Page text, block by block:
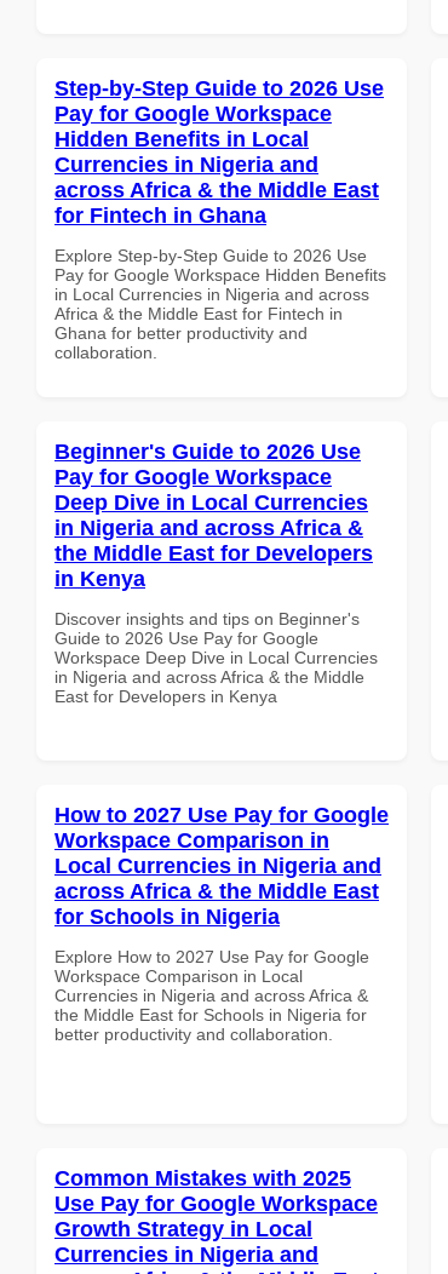
Step-by-Step Guide to 2026 Use
Pay for Google Workspace
Hidden Benefits in Local
Currencies in Nigeria and
across Africa & the Middle East
for Fintech in Ghana
Explore Step-by-Step Guide to 2026 Use
Pay for Google Workspace Hidden Benefits
in Local Currencies in Nigeria and across
Africa & the Middle East for Fintech in
Ghana for better productivity and
collaboration.
Beginner's Guide to 2026 Use
Pay for Google Workspace
Deep Dive in Local Currencies
in Nigeria and across Africa &
the Middle East for Developers
in Kenya
Discover insights and tips on Beginner's
Guide to 2026 Use Pay for Google
Workspace Deep Dive in Local Currencies
in Nigeria and across Africa & the Middle
East for Developers in Kenya
How to 2027 Use Pay for Google
Workspace Comparison in
Local Currencies in Nigeria and
across Africa & the Middle East
for Schools in Nigeria
Explore How to 2027 Use Pay for Google
Workspace Comparison in Local
Currencies in Nigeria and across Africa &
the Middle East for Schools in Nigeria for
better productivity and collaboration.
Common Mistakes with 2025
Use Pay for Google Workspace
Growth Strategy in Local
Currencies in Nigeria and